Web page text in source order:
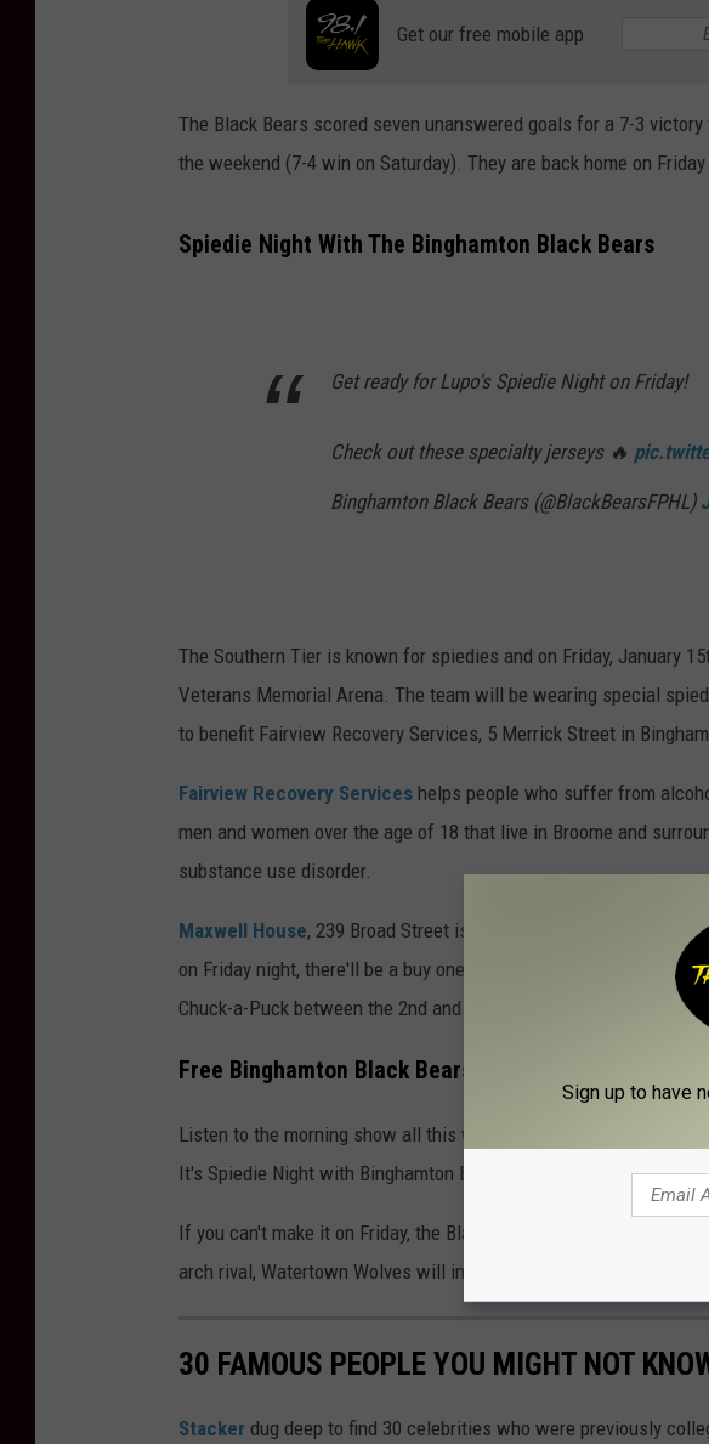
Get our free mobile app
The Black Bears scored seven unanswered goals for a 7-3
the weekend (7-4 win on Saturday). They are back home on
Spiedie Night With The Binghamton Black Bears
Get ready for Lupo's Spiedie Night on Friday!
Check out these specialty jerseys 🔥
Binghamton Black Bears (@BlackBearsFPHL)
The Southern Tier is known for spiedies and on Friday, January
Veterans Memorial Arena. The team will be wearing special
to benefit Fairview Recovery Services, 5 Merrick Street in
Fairview Recovery Services helps people who suffer from
men and women over the age of 18 that live in Broome and
substance use disorder.
Maxwell House, 239 Broad Street is an 18-bed community
on Friday night, there'll be a buy one, get one free spiedie
Chuck-a-Puck between the 2nd and 3rd periods.
Free Binghamton Black Bears Tickets
Listen to the morning show all this week for your chance to win a
It's Spiedie Night with Binghamton Black Bears at the Visions
If you can't make it on Friday, the Black Bears will also be in
arch rival, Watertown Wolves will invade the arena for a special
30 FAMOUS PEOPLE YOU MIGHT NOT
Stacker dug deep to find 30 celebrities who were previously
Sign up to have